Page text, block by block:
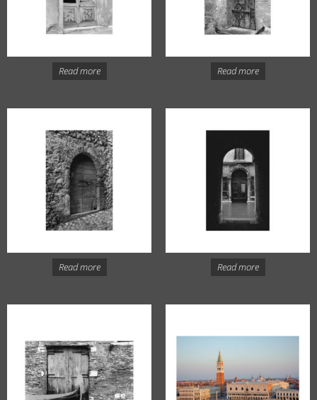
Read more Read more
Read more Read more